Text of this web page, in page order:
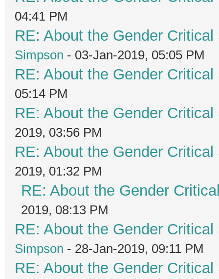
04:41 PM
RE: About the Gender
Simpson - 03-Jan-2019, 05:05 PM
RE: About the Gender
05:14 PM
RE: About the Gender
2019, 03:56 PM
RE: About the Gender
2019, 01:32 PM
RE: About the Gender
2019, 08:13 PM
RE: About the Gender
Simpson - 28-Jan-2019, 09:11 PM
RE: About the Gender